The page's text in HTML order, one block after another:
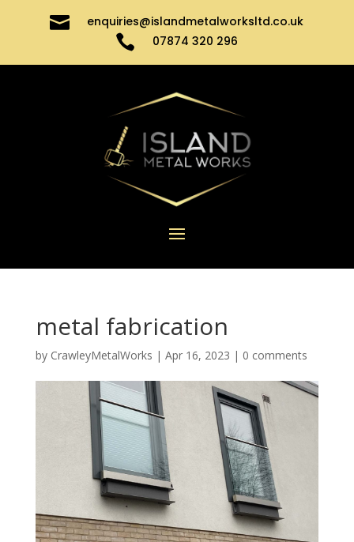
 enquiries@islandmetalworksltd.co.uk
 07874 320 296
metal fabrication
by CrawleyMetalWorks | Apr 16, 2023 | 0 comments